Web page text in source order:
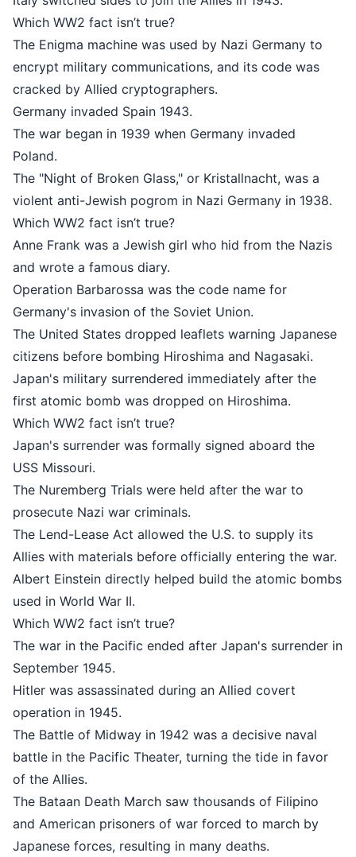
Which WW2 fact isn’t true?
The Enigma machine was used by Nazi Germany to
encrypt military communications, and its code was
cracked by Allied cryptographers.
Germany invaded Spain 1943.
The war began in 1939 when Germany invaded
Poland.
The "Night of Broken Glass," or Kristallnacht, was a
violent anti-Jewish pogrom in Nazi Germany in 1938.
Which WW2 fact isn’t true?
Anne Frank was a Jewish girl who hid from the Nazis
and wrote a famous diary.
Operation Barbarossa was the code name for
Germany's invasion of the Soviet Union.
The United States dropped leaflets warning Japanese
citizens before bombing Hiroshima and Nagasaki.
Japan's military surrendered immediately after the
first atomic bomb was dropped on Hiroshima.
Which WW2 fact isn’t true?
Japan's surrender was formally signed aboard the
USS Missouri.
The Nuremberg Trials were held after the war to
prosecute Nazi war criminals.
The Lend-Lease Act allowed the U.S. to supply its
Allies with materials before officially entering the war.
Albert Einstein directly helped build the atomic bombs
used in World War II.
Which WW2 fact isn’t true?
The war in the Pacific ended after Japan's surrender in
September 1945.
Hitler was assassinated during an Allied covert
operation in 1945.
The Battle of Midway in 1942 was a decisive naval
battle in the Pacific Theater, turning the tide in favor
of the Allies.
The Bataan Death March saw thousands of Filipino
and American prisoners of war forced to march by
Japanese forces, resulting in many deaths.